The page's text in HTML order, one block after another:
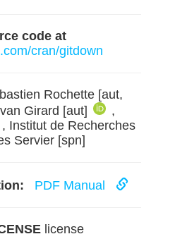
code at
cran/gitdown
Rochette [aut,
Girard [aut]
,
Institut de Recherches
Servier [spn]
PDF Manual
license